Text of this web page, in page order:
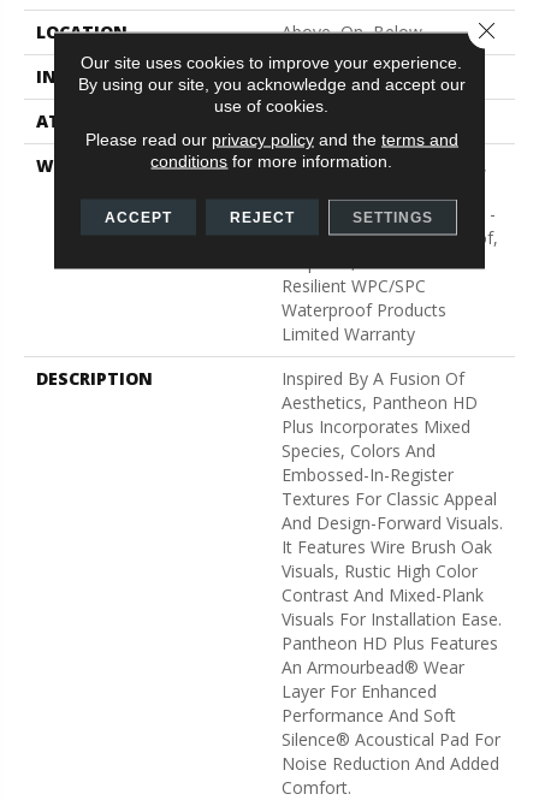
LOCATION
Above, On, Below
INSTALLATION METHOD
Glue/Floating
ATTACHED PAD
WARRANTY
10 Year Light Commercial,
Resilient Limited Warranty -
Defects, Wear, Waterproof,
Resilient WPC/SPC
Waterproof Products
Limited Warranty
DESCRIPTION
Inspired By A Fusion Of
Aesthetics, Pantheon HD
Plus Incorporates Mixed
Species, Colors And
Embossed-In-Register
Textures For Classic Appeal
And Design-Forward Visuals.
It Features Wire Brush Oak
Visuals, Rustic High Color
Contrast And Mixed-Plank
Visuals For Installation Ease.
Pantheon HD Plus Features
An Armourbead® Wear
Layer For Enhanced
Performance And Soft
Silence® Acoustical Pad For
Noise Reduction And Added
Comfort.
Our site uses cookies to improve your experience.
By using our site, you acknowledge and accept our
use of cookies.
Please read our privacy policyand the terms and
conditions for more information.
ACCEPT REJECT SETTINGS
Close